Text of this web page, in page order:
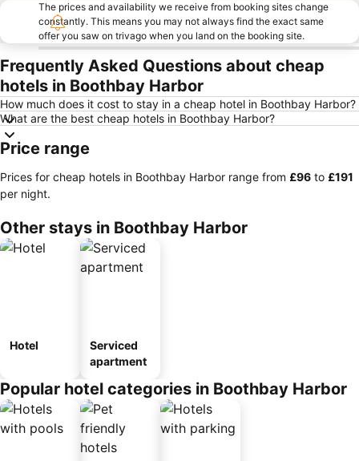
The prices and availability we receive from booking sites change
constantly. This means you may not always find the exact same
offer you saw on trivago when you land on the booking site.
Frequently Asked Questions about cheap
hotels in Boothbay Harbor
How much does it cost to stay in a cheap hotel in Boothbay Harbor?
What are the best cheap hotels in Boothbay Harbor?
Price range
Prices for cheap hotels in Boothbay Harbor range from ‎£96 to ‎£191
per night.
Other stays in Boothbay Harbor
Hotel
Serviced
apartment
Popular hotel categories in Boothbay Harbor